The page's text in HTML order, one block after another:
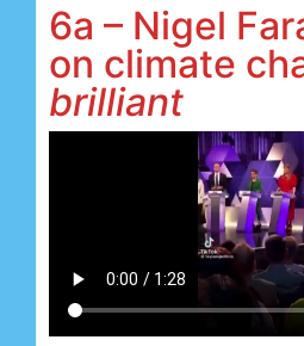
6a – Nigel
on climate
brilliant